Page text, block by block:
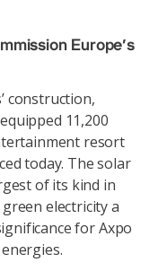
Europe’s
construction,
11,200
resort
today. The solar
of its kind in
electricity a
for Axpo